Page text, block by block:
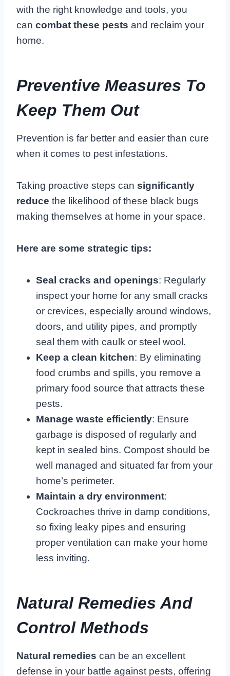
with the right knowledge and tools, you
can combat these pests and reclaim your
home.
Preventive Measures To
Keep Them Out
Prevention is far better and easier than cure
when it comes to pest infestations.
Taking proactive steps can significantly
reduce the likelihood of these black bugs
making themselves at home in your space.
Here are some strategic tips:
Seal cracks and openings: Regularly
inspect your home for any small cracks
or crevices, especially around windows,
doors, and utility pipes, and promptly
seal them with caulk or steel wool.
Keep a clean kitchen: By eliminating
food crumbs and spills, you remove a
primary food source that attracts these
pests.
Manage waste efficiently: Ensure
garbage is disposed of regularly and
kept in sealed bins. Compost should be
well managed and situated far from your
home’s perimeter.
Maintain a dry environment:
Cockroaches thrive in damp conditions,
so fixing leaky pipes and ensuring
proper ventilation can make your home
less inviting.
Natural Remedies And
Control Methods
Natural remedies can be an excellent
defense in your battle against pests, offering